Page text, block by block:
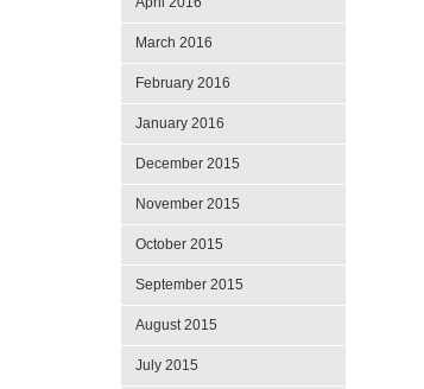
March 2016
February 2016
January 2016
December 2015
November 2015
October 2015
September 2015
August 2015
July 2015